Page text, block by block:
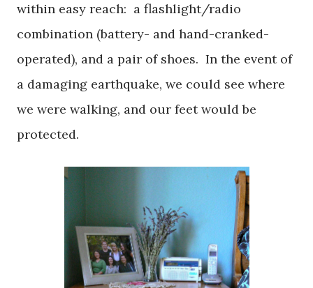
within easy reach: a flashlight/radio
combination (battery- and hand-cranked-
operated), and a pair of shoes. In the event of
a damaging earthquake, we could see where
we were walking, and our feet would be
protected.